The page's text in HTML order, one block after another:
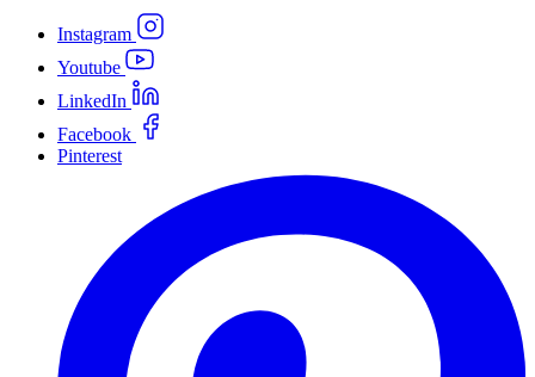
Instagram
Youtube
LinkedIn
Facebook
Pinterest